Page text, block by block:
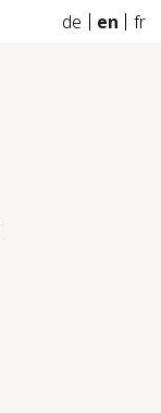
de en fr